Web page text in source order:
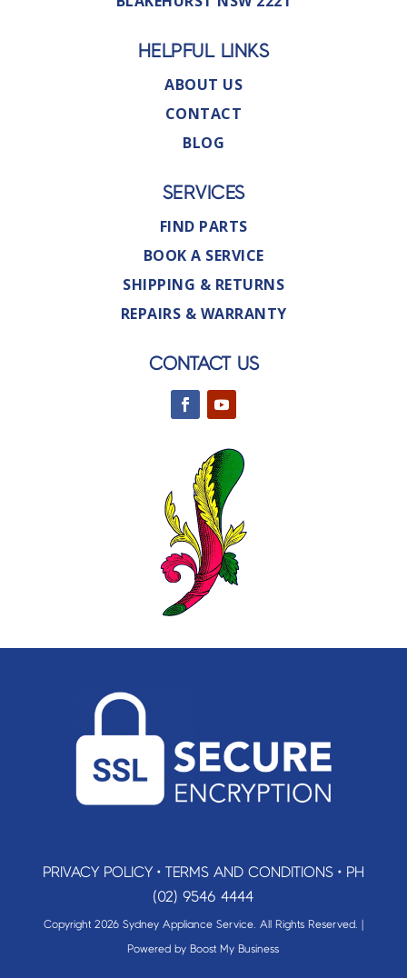
HELPFUL LINKS
ABOUT US
CONTACT
BLOG
SERVICES
FIND PARTS
BOOK A SERVICE
SHIPPING & RETURNS
REPAIRS & WARRANTY
CONTACT US
PRIVACY POLICY• TERMS AND CONDITIONS• PH
(02) 9546 4444
Copyright 2026 Sydney Appliance Service. All Rights Reserved. |
Powered by Boost My Business